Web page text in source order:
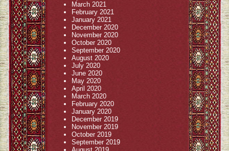
March 2021
February 2021
January 2021
December 2020
November 2020
October 2020
September 2020
August 2020
July 2020
June 2020
May 2020
April 2020
March 2020
February 2020
January 2020
December 2019
November 2019
October 2019
September 2019